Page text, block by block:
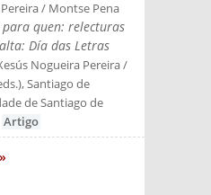
/ Montse Pena
quen: relecturas
Día das Letras
Nogueira Pereira /
, Santiago de
de Santiago de
Artigo